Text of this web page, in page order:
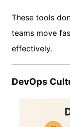
These tools
teams move
effectively.
DevOps